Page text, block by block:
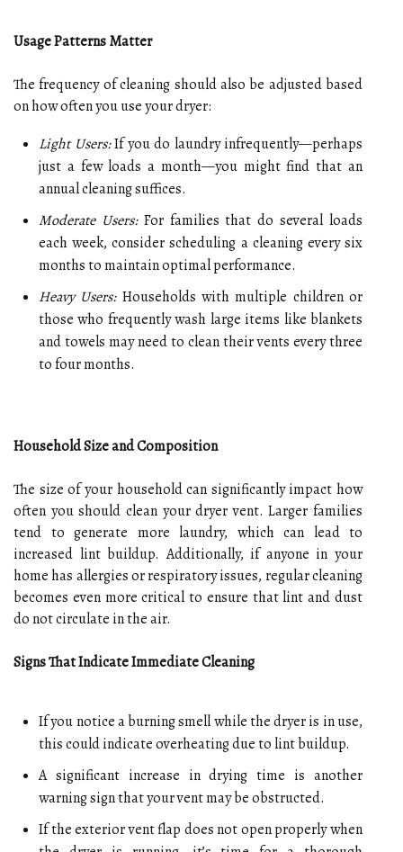
Usage Patterns Matter
The frequency of cleaning should also be adjusted based
on how often you use your dryer:
Light Users:If you do laundry infrequently—perhaps
just a few loads a month—you might find that an
annual cleaning suffices.
Moderate Users:For families that do several loads
each week, consider scheduling a cleaning every six
months to maintain optimal performance.
Heavy Users:Households with multiple children or
those who frequently wash large items like blankets
and towels may need to clean their vents every three
to four months.
Household Size and Composition
The size of your household can significantly impact how
often you should clean your dryer vent. Larger families
tend to generate more laundry, which can lead to
increased lint buildup. Additionally, if anyone in your
home has allergies or respiratory issues, regular cleaning
becomes even more critical to ensure that lint and dust
do not circulate in the air.
Signs That Indicate Immediate Cleaning
If you notice a burning smell while the dryer is in use,
this could indicate overheating due to lint buildup.
A significant increase in drying time is another
warning sign that your vent may be obstructed.
If the exterior vent flap does not open properly when